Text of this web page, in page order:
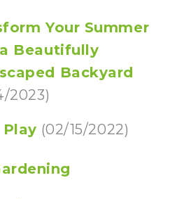
Your Summer
Beautifully
Backyard
2023)
Play (02/15/2022)